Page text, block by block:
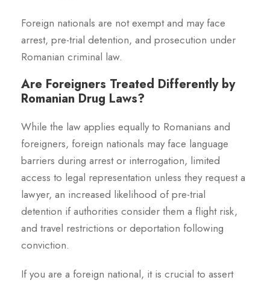
Foreign nationals are not exempt and may face
arrest, pre-trial detention, and prosecution under
Romanian criminal law.
Are Foreigners Treated Differently by
Romanian Drug Laws?
While the law applies equally to Romanians and
foreigners, foreign nationals may face language
barriers during arrest or interrogation, limited
access to legal representation unless they request a
lawyer, an increased likelihood of pre-trial
detention if authorities consider them a flight risk,
and travel restrictions or deportation following
conviction.
If you are a foreign national, it is crucial to assert